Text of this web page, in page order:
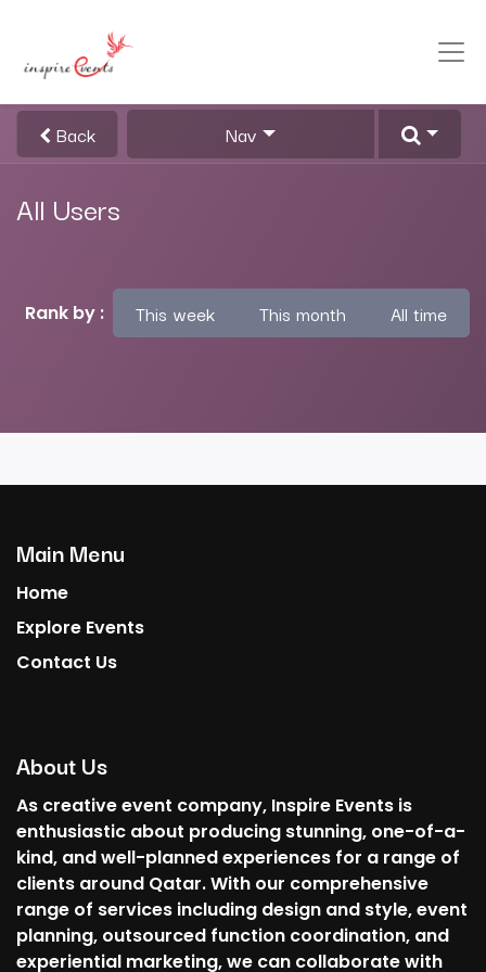
Back Nav
All Users
Rank by : This week This month All time
Main Menu
Home
Explore Events
Contact Us
About Us
As creative event company, Inspire Events is
enthusiastic about producing stunning, one-of-a-
kind, and well-planned experiences for a range of
clients around Qatar. With our comprehensive
range of services including design and style, event
planning, outsourced function coordination, and
experiential marketing, we can collaborate with